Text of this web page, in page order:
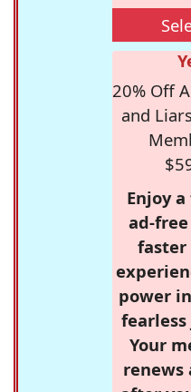
20% Off
and
Enjoy
ad-
faster
power
Your
renews